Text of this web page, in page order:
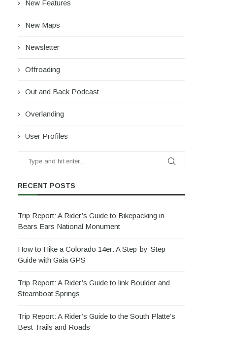
Trip Report: A Rider’s Guide to the
South...
August 27, 2025
Battling the Wind:
June 28, 2025
New Features
New Maps
Newsletter
Offroading
Out and Back Podcast
Overlanding
User Profiles
RECENT POSTS
Trip Report: A Rider’s Guide to Bikepacking in
Bears Ears National Monument
How to Hike a Colorado 14er: A Step-by-Step
Guide with Gaia GPS
Trip Report: A Rider’s Guide to link Boulder and
Steamboat Springs
Trip Report: A Rider’s Guide to the South Platte’s
Best Trails and Roads